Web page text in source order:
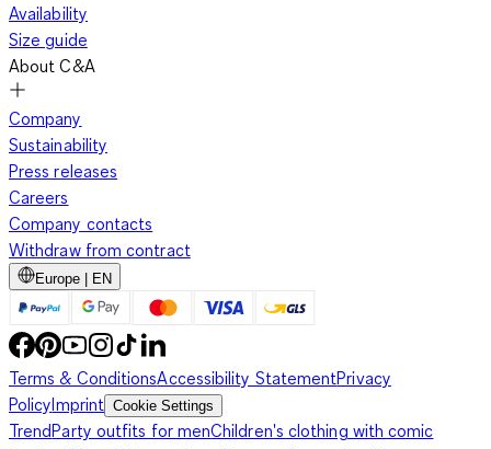
Availability
Size guide
About C&A
Company
Sustainability
Press releases
Careers
Company contacts
Withdraw from contract
Europe | EN
Terms & ConditionsAccessibility StatementPrivacy
PolicyImprint Cookie Settings
TrendParty outfits for menChildren's clothing with comic